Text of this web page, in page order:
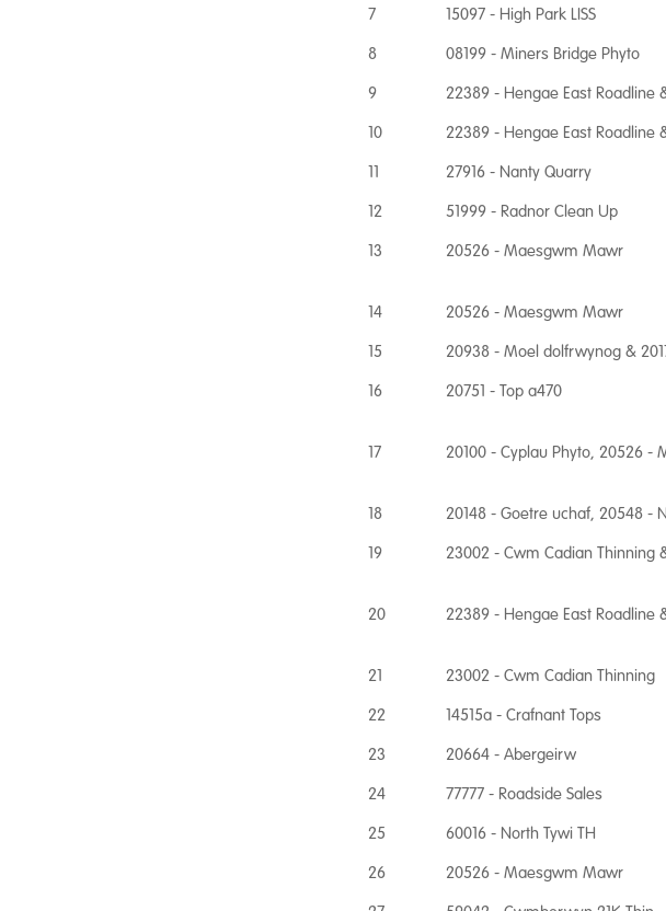
7
15097 - High Park LISS
8
08199 - Miners Bridge Phyto
9
22389 - Hengae East Roadline
10
22389 - Hengae East Roadline
11
27916 - Nanty Quarry
12
51999 - Radnor Clean Up
13
20526 - Maesgwm Mawr
14
20526 - Maesgwm Mawr
15
20938 - Moel dolfrwynog &
16
20751 - Top a470
17
20100 - Cyplau Phyto, 20526
18
20148 - Goetre uchaf, 20548 -
19
23002 - Cwm Cadian Thinning
20
22389 - Hengae East Roadline
21
23002 - Cwm Cadian Thinning
22
14515a - Crafnant Tops
23
20664 - Abergeirw
24
77777 - Roadside Sales
25
60016 - North Tywi TH
26
20526 - Maesgwm Mawr